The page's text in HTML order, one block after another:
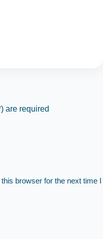
are required
browser for the next time I